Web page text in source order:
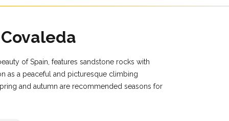
of Spain, features sandstone rocks with
as a peaceful and picturesque climbing
and autumn are recommended seasons for